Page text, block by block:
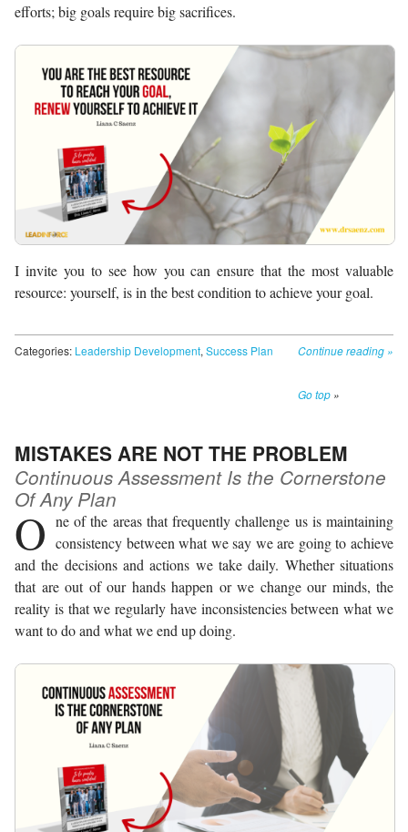
efforts; big goals require big sacrifices.
I invite you to see how you can ensure that the most valuable
resource: yourself, is in the best condition to achieve your goal.
Continue reading »
Go top »
Categories: Leadership Development, Success Plan
MISTAKES ARE NOT THE PROBLEM
Continuous Assessment Is the Cornerstone
Of Any Plan
O ne of the areas that frequently challenge us is maintaining
consistency between what we say we are going to achieve
and the decisions and actions we take daily. Whether situations
that are out of our hands happen or we change our minds, the
reality is that we regularly have inconsistencies between what we
want to do and what we end up doing.